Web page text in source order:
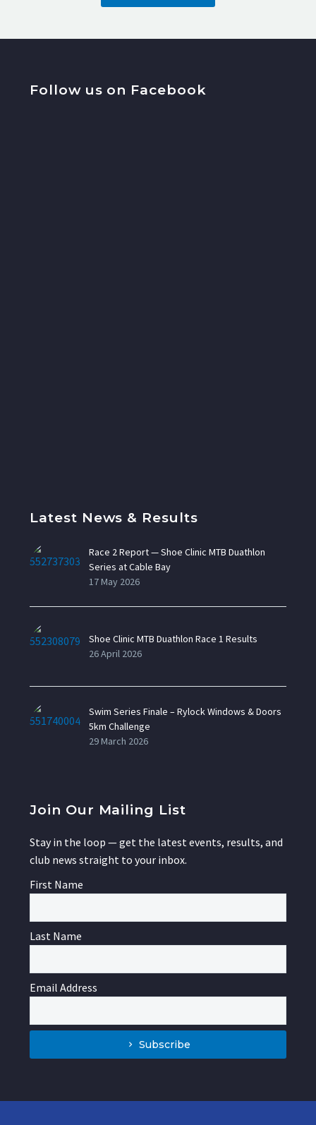
Follow us on Facebook
Latest News & Results
Race 2 Report — Shoe Clinic MTB Duathlon
Series at Cable Bay
17 May 2026
Shoe Clinic MTB Duathlon Race 1 Results
26 April 2026
Swim Series Finale – Rylock Windows & Doors
5km Challenge
29 March 2026
Join Our Mailing List
Stay in the loop — get the latest events, results, and
club news straight to your inbox.
First Name
Last Name
Email Address
Subscribe